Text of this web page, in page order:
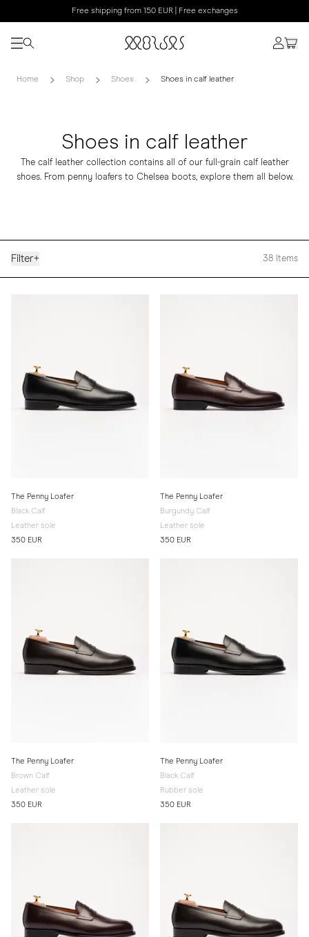
Free shipping from 150 EUR | Free exchanges
Home Shop Shoes Shoes in calf leather
Shoes in calf leather
The calf leather collection contains all of our full-grain calf leather
shoes. From penny loafers to Chelsea boots, explore them all below.
Filter+ 38 Items
The Penny Loafer
Black Calf
Leather sole
350 EUR
The Penny Loafer
Burgundy Calf
Leather sole
350 EUR
The Penny Loafer
Brown Calf
Leather sole
350 EUR
The Penny Loafer
Black Calf
Rubber sole
350 EUR